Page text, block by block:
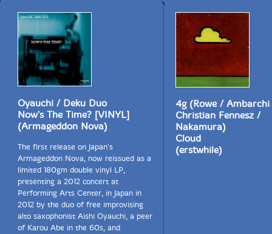
Oyauchi / Deku Duo
Now's The Time? [VINYL]
(Armageddon Nova)
The first release on Japan's
Armageddon Nova, now reissued as a
limited 180gm double vinyl LP,
presenting a 2012 concert at
Performing Arts Center, in Japan in
2012 by the duo of free improvising
alto saxophonist Aishi Oyauchi, a peer
of Karou Abe in the 60s, and
4g (Rowe /
Christian Fennesz /
Nakamura)
Cloud
(erstwhile)